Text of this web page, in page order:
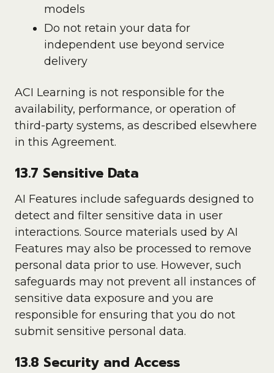
models
Do not retain your data for
independent use beyond service
delivery
ACI Learning is not responsible for the
availability, performance, or operation of
third-party systems, as described elsewhere
in this Agreement.
13.7 Sensitive Data
AI Features include safeguards designed to
detect and filter sensitive data in user
interactions. Source materials used by AI
Features may also be processed to remove
personal data prior to use. However, such
safeguards may not prevent all instances of
sensitive data exposure and you are
responsible for ensuring that you do not
submit sensitive personal data.
13.8 Security and Access